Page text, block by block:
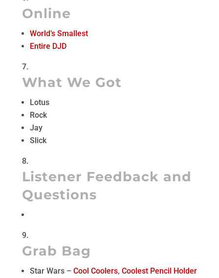
Online
World’s Smallest
Entire DJD
What We Got
Lotus
Rock
Jay
Slick
Listener Feedback and
Questions
Grab Bag
Star Wars – Cool Coolers, Coolest Pencil Holder